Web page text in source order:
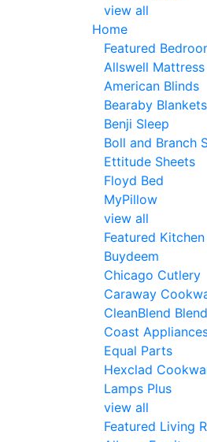
view all
Home
Featured
Allswell Mattress
American Blinds
Bearaby Blankets
Benji Sleep
Boll and Branch
Ettitude Sheets
Floyd Bed
MyPillow
view all
Featured Kitchen
Buydeem
Chicago Cutlery
Caraway
CleanBlend
Coast
Equal Parts
Hexclad
Lamps Plus
view all
Featured Living